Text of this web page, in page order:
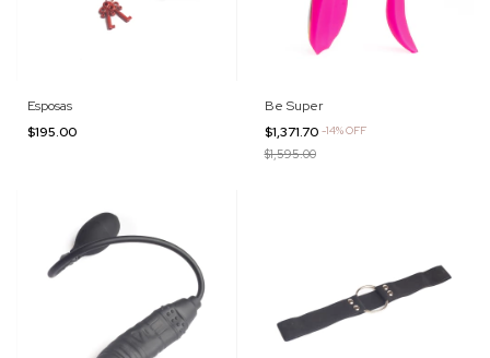
Esposas
$195.00
Be Super
$1,371.70 -14%OFF
$1,595.00